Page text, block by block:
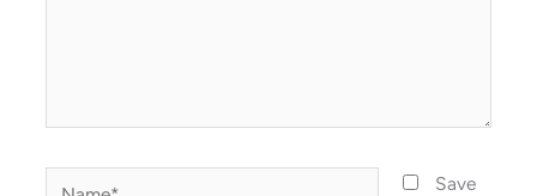
Name*
Save